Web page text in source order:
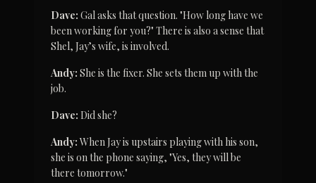
Dave: Gal asks that question. "How long have we
been working for you?" There is also a sense that
Shel, Jay’s wife, is involved.
Andy: She is the fixer. She sets them up with the
job.
Dave: Did she?
Andy: When Jay is upstairs playing with his son,
she is on the phone saying, "Yes, they will be
there tomorrow."